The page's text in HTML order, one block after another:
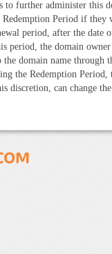
to further administer this
Period if they
period, after the date
period, the domain owner
domain name through
the Redemption Period,
discretion, can change